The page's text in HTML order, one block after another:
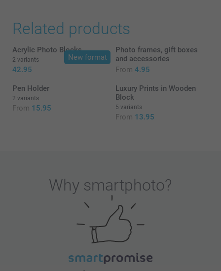
Related products
New format
Acrylic Photo Blocks
2 variants
42.95
Photo frames, gift boxes
and accessories
From 4.95
Pen Holder
2 variants
From 15.95
Luxury Prints in Wooden
Block
5 variants
From 13.95
Why smartphoto?